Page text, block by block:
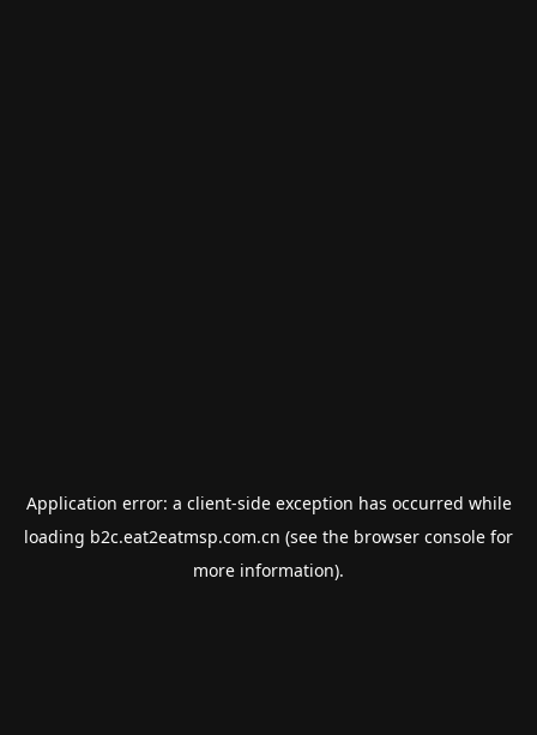
Application error: a client-side exception has occurred while
loading b2c.eat2eatmsp.com.cn (see the browser console for
more information).